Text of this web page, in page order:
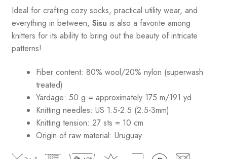
Ideal for crafting cozy socks, practical utility wear, and
everything in between, Sisu is also a favorite among
knitters for its ability to bring out the beauty of intricate
patterns!
Fiber content: 80% wool/20% nylon (superwash
treated)
Yardage: 50 g = approximately 175 m/191 yd
Knitting needles: US 1.5-2.5 (2.5-3mm)
Knitting tension: 27 sts = 10 cm
Origin of raw material: Uruguay